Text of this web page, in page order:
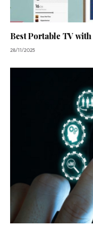
Best Portable TV
28/11/2025